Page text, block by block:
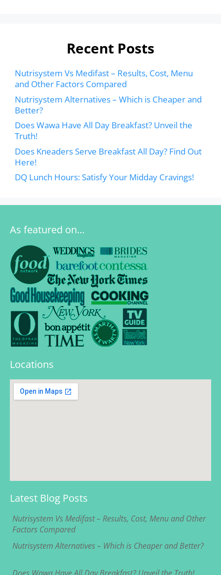
Recent Posts
Nutrisystem Vs Medifast – Results, Cost, Menu
and Other Factors Compared
Nutrisystem Alternatives – Which is Cheaper and
Better?
Does Wawa Have All Day Breakfast? Unveil the
Truth!
Does Kneaders Serve Breakfast All Day? Find Out
Here!
DQ Lunch Hours: Satisfy Your Midday Cravings!
As featured on…
Locations
Latest Blog Posts
Nutrisystem Vs Medifast – Results, Cost, Menu and Other
Factors Compared
Nutrisystem Alternatives – Which is Cheaper and Better?